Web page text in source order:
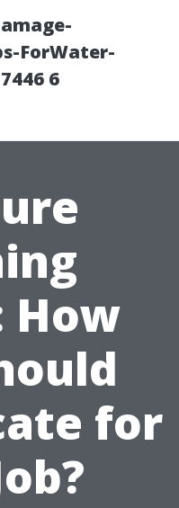
ForWater-
6
How
for